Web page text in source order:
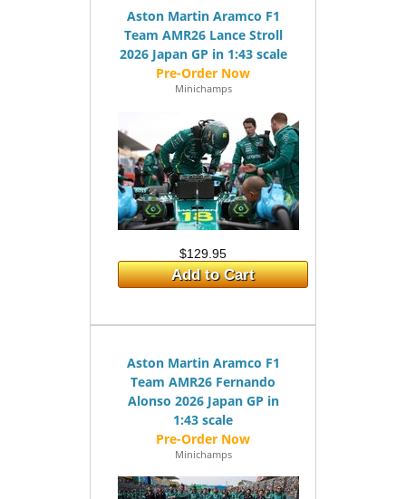
Aston Martin Aramco F1
Team AMR26 Lance Stroll
2026 Japan GP in 1:43 scale
Minichamps
$129.95
Add to Cart
Aston Martin Aramco F1
Team AMR26 Fernando
Alonso 2026 Japan GP in
1:43 scale
Minichamps